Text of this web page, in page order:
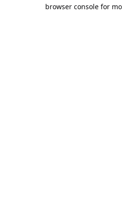
browser console for